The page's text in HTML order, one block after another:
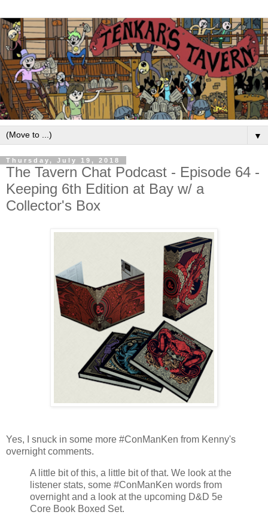
▼
Thursday, July 19, 2018
The Tavern Chat Podcast - Episode 64 -
Keeping 6th Edition at Bay w/ a
Collector's Box
Yes, I snuck in some more #ConManKen from Kenny's
overnight comments.
A little bit of this, a little bit of that. We look at the
listener stats, some #ConManKen words from
overnight and a look at the upcoming D&D 5e
Core Book Boxed Set.